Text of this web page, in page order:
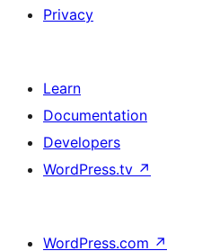
Privacy
Learn
Documentation
Developers
WordPress.tv ↗
WordPress.com ↗